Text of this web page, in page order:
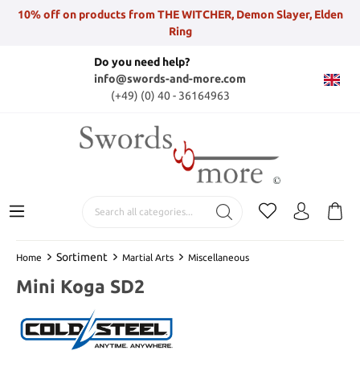
10% off on products from THE WITCHER, Demon Slayer, Elden
Ring
Do you need help?
info@swords-and-more.com
(+49) (0) 40 - 36164963
Home Sortiment Martial Arts Miscellaneous
Mini Koga SD2